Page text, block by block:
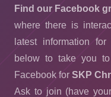
Find our Facebook
where there is
latest information
below to take you
Facebook for SKP
Ask to join (have